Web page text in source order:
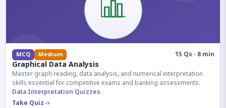
MCQ Medium 15 Qs · 8 min
Graphical Data Analysis
Master graph reading, data analysis, and numerical interpretation
skills essential for competitive exams and banking assessments.
Data Interpretation Quizzes
Take Quiz